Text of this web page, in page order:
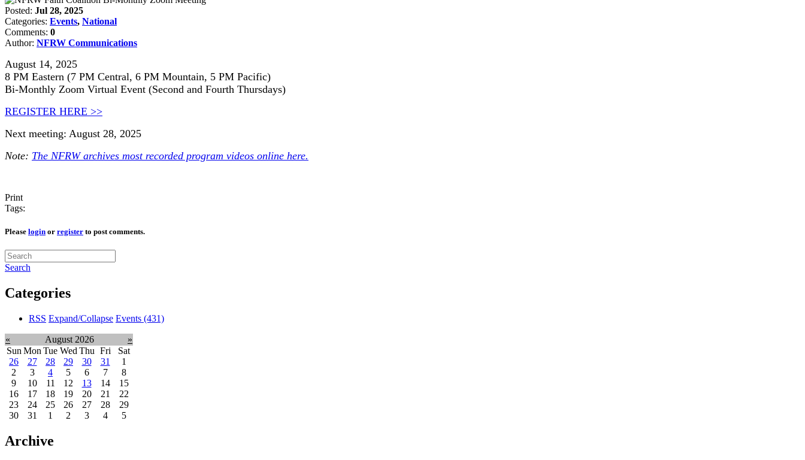
Posted: Jul 28, 2025
Categories: Events, National
Comments: 0
Author: NFRW Communications
August 14, 2025
8 PM Eastern (7 PM Central, 6 PM Mountain, 5 PM Pacific)
Bi-Monthly Zoom Virtual Event (Second and Fourth Thursdays)
REGISTER HERE >>
Next meeting: August 28, 2025
Note: The NFRW archives most recorded program videos online here.
Print
Tags:
Please login or register to post comments.
Search
Categories
RSS Expand/Collapse Events (431)
« August 2026
»
Sun Mon Tue Wed Thu Fri
Sat
26
27 28 29 30 31
1
2
3 4 5 6 7
8
9
10 11 12 13 14
15
16
17 18 19 20 21
22
23
24 25 26 27 28
29
30
31 1 2 3 4 5
Archive